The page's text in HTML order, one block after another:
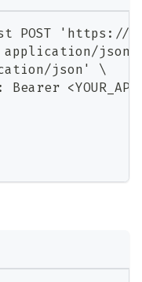
POST 'https://
application/
json' \